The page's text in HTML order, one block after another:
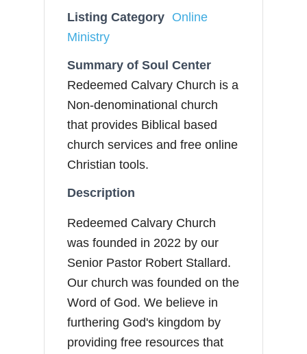
Listing Category Online
Ministry
Summary of Soul Center
Redeemed Calvary Church is a
Non-denominational church
that provides Biblical based
church services and free online
Christian tools.
Description
Redeemed Calvary Church
was founded in 2022 by our
Senior Pastor Robert Stallard.
Our church was founded on the
Word of God. We believe in
furthering God's kingdom by
providing free resources that